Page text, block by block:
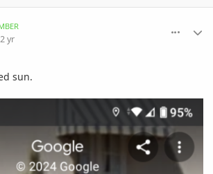
2 yr
sun.